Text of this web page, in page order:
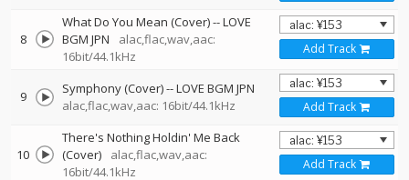
8
What Do You Mean (Cover)--LOVE
BGM JPN
alac,flac,wav,aac:
16bit/44.1kHz
Add Track
9 Symphony (Cover)--LOVE BGM JPN
alac,flac,wav,aac: 16bit/44.1kHz
Add Track
10
There's Nothing Holdin' Me Back
(Cover)
alac,flac,wav,aac:
16bit/44.1kHz
Add Track